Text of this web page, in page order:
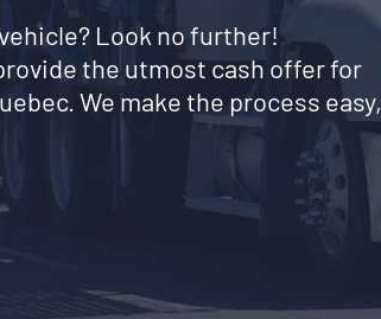
Look no further!
the utmost cash offer for
We make the process easy,